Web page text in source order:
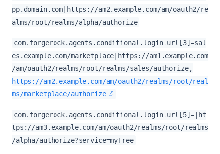
pp.domain.com|https://am2.example.com/am/oauth2/re
alms/root/realms/alpha/authorize
com.forgerock.agents.conditional.login.url[3]=sal
es.example.com/marketplace|https://am1.example.com
/am/oauth2/realms/root/realms/sales/authorize,
https://am2.example.com/am/oauth2/realms/root/real
ms/marketplace/authorize
com.forgerock.agents.conditional.login.url[5]=|ht
tps://am3.example.com/am/oauth2/realms/root/realms
/alpha/authorize?service=myTree